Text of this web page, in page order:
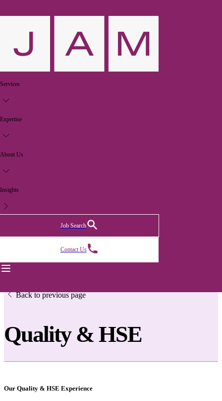
Services
Expertise
About Us
Insights
Job Search
Contact Us
Back to previous page
Quality & HSE
Our Quality & HSE Experience